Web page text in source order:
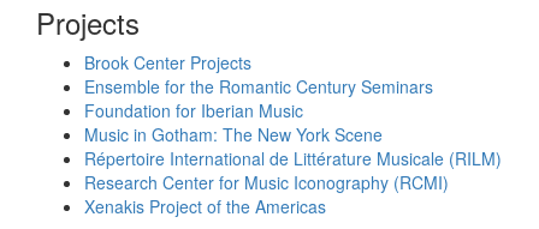
Projects
Brook Center Projects
Ensemble for the Romantic Century Seminars
Foundation for Iberian Music
Music in Gotham: The New York Scene
Répertoire International de Littérature Musicale (RILM)
Research Center for Music Iconography (RCMI)
Xenakis Project of the Americas